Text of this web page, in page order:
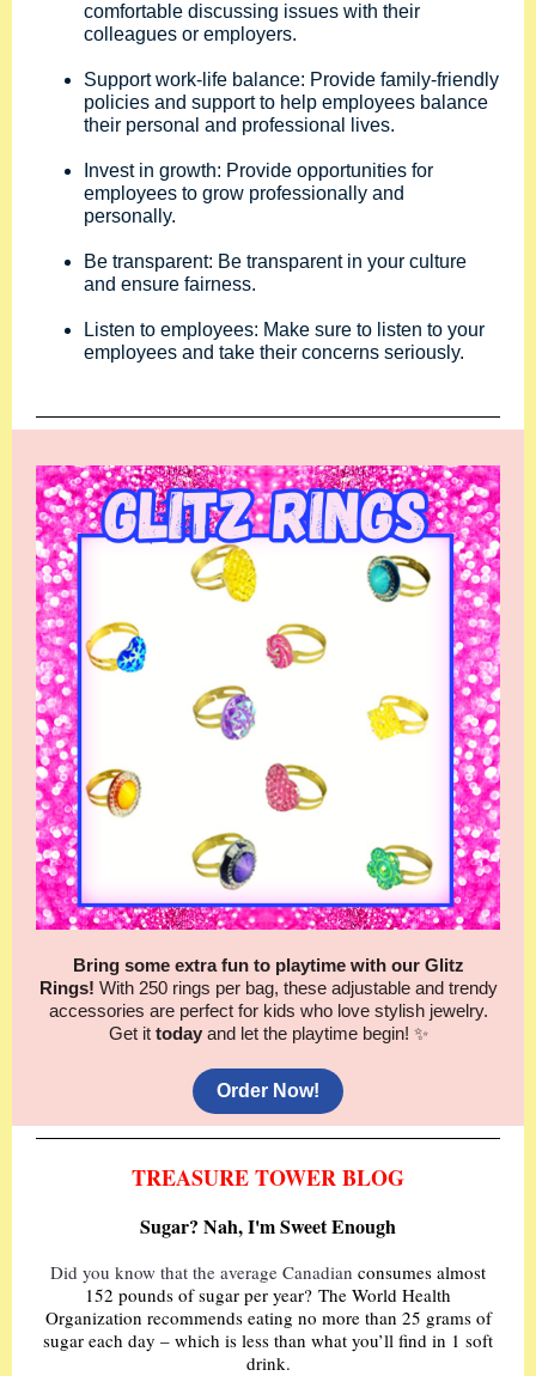
comfortable discussing issues with their
colleagues or employers.
Support work-life balance: Provide family-friendly
policies and support to help employees balance
their personal and professional lives.
Invest in growth: Provide opportunities for
employees to grow professionally and
personally.
Be transparent: Be transparent in your culture
and ensure fairness.
Listen to employees: Make sure to listen to your
employees and take their concerns seriously.
Bring some extra fun to playtime with our Glitz
Rings! With 250 rings per bag, these adjustable and trendy
accessories are perfect for kids who love stylish jewelry.
Get it todayand let the playtime begin! ✨
Order Now!
TREASURE TOWER BLOG
Sugar? Nah, I'm Sweet Enough
Did you know that the average Canadian consumes almost
152 pounds of sugar per year? The World Health
Organization recommends eating no more than 25 grams of
sugar each day – which is less than what you’ll find in 1 soft
drink.